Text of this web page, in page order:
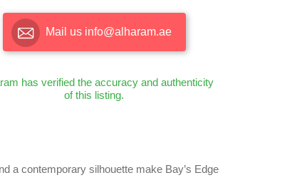
Mail us info@alharam.ae
has verified the accuracy and authenticity
of this listing.
a contemporary silhouette make Bay’s Edge